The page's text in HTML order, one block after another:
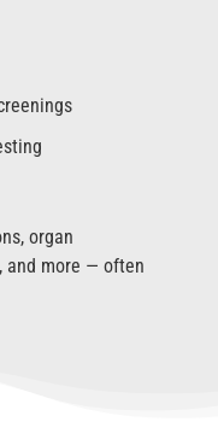
organ
and more — often